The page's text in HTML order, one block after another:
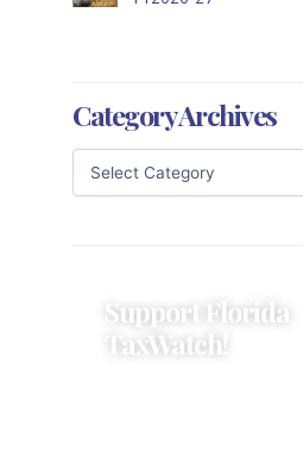
Category Archives
Support Florida
TaxWatch!